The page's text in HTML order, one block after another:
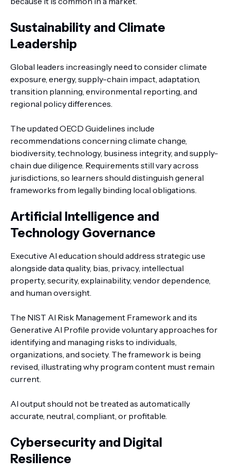
Sustainability and Climate
Leadership
Global leaders increasingly need to consider climate
exposure, energy, supply-chain impact, adaptation,
transition planning, environmental reporting, and
regional policy differences.
The updated OECD Guidelines include
recommendations concerning climate change,
biodiversity, technology, business integrity, and supply-
chain due diligence. Requirements still vary across
jurisdictions, so learners should distinguish general
frameworks from legally binding local obligations.
Artificial Intelligence and
Technology Governance
Executive AI education should address strategic use
alongside data quality, bias, privacy, intellectual
property, security, explainability, vendor dependence,
and human oversight.
The NIST AI Risk Management Framework and its
Generative AI Profile provide voluntary approaches for
identifying and managing risks to individuals,
organizations, and society. The framework is being
revised, illustrating why program content must remain
current.
AI output should not be treated as automatically
accurate, neutral, compliant, or profitable.
Cybersecurity and Digital
Resilience